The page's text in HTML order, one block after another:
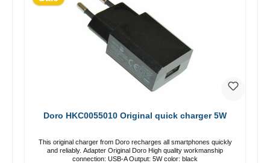
Doro HKC0055010 Original quick charger 5W
This original charger from Doro recharges all smartphones quickly
and reliably. Adapter Original Doro High quality workmanship
connection: USB-A Output: 5W color: black